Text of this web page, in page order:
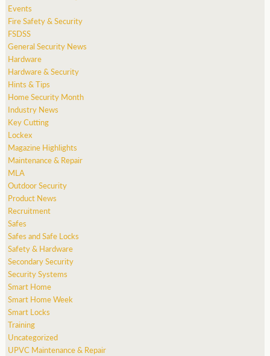
Events
Fire Safety & Security
FSDSS
General Security News
Hardware
Hardware & Security
Hints & Tips
Home Security Month
Industry News
Key Cutting
Lockex
Magazine Highlights
Maintenance & Repair
MLA
Outdoor Security
Product News
Recruitment
Safes
Safes and Safe Locks
Safety & Hardware
Secondary Security
Security Systems
Smart Home
Smart Home Week
Smart Locks
Training
Uncategorized
UPVC Maintenance & Repair